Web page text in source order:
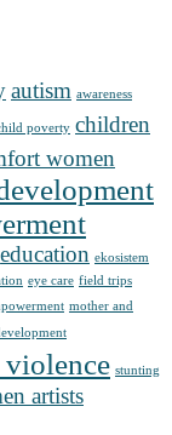
autism awareness
poverty children
women
education ekosistem
eye care field trips
mother and
violence stunting
artists